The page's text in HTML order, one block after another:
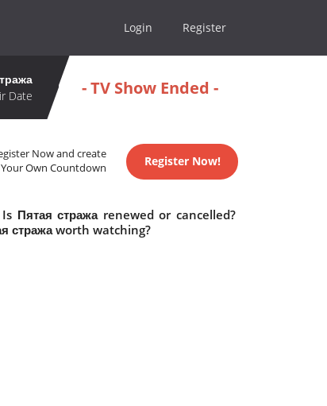
Login Register
Date
- TV Show Ended -
Now and create
Your Own Countdown
Register Now!
Пятая стража renewed or cancelled?
стража worth watching?